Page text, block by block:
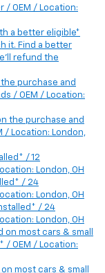
/ OEM / Location:
a better eligible*
it. Find a better
refund the
purchase and
/ OEM / Location:
the purchase and
/ Location: London,
/ 12
London, OH
/ 24
London, OH
/ 24
London, OH
most cars & small
/ OEM / Location:
most cars & small